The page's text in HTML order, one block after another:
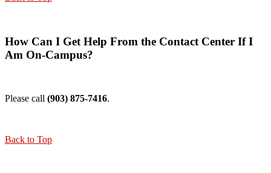
How Can I Get Help From the Contact Center If I
Am On-Campus?
Please call (903) 875-7416.
Back to Top